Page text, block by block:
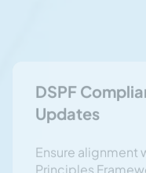
Manage security
travel debriefings,
processes in line